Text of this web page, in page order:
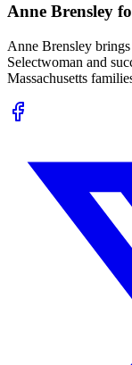
Anne Brensley
Anne Brensley
Selectwoman and
Massachusetts